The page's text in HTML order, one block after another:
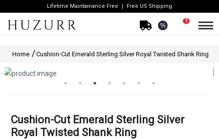
Lifetime Maintainance Free Free US Shipping
%
1
Home Cushion-Cut Emerald Sterling Silver Royal Twisted Shank Ring
Cushion-Cut Emerald Sterling Silver
Royal Twisted Shank Ring